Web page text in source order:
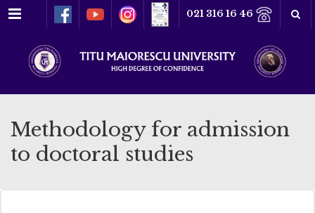
Menu 021 316 16 46
Methodology for admission
to doctoral studies